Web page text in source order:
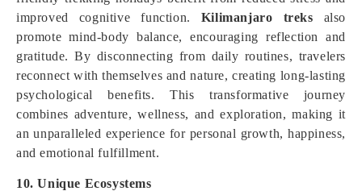
improved cognitive function. Kilimanjaro treks also
promote mind-body balance, encouraging reflection and
gratitude. By disconnecting from daily routines, travelers
reconnect with themselves and nature, creating long-lasting
psychological benefits. This transformative journey
combines adventure, wellness, and exploration, making it
an unparalleled experience for personal growth, happiness,
and emotional fulfillment.
10. Unique Ecosystems